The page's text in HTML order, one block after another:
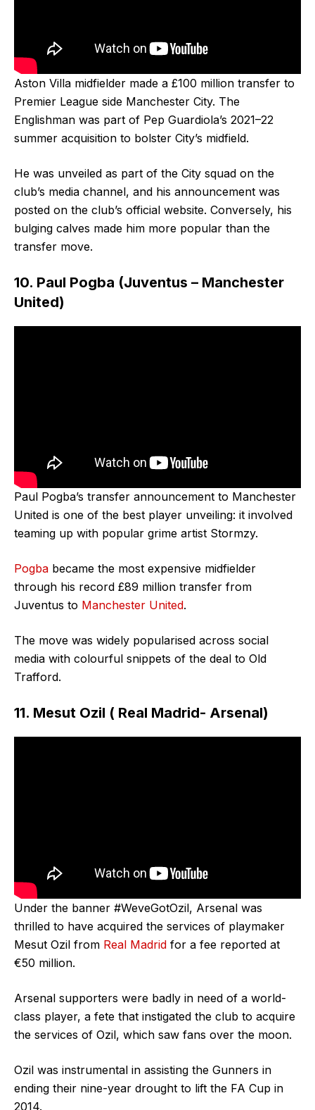
Aston Villa midfielder made a £100 million transfer to
Premier League side Manchester City. The
Englishman was part of Pep Guardiola’s 2021–22
summer acquisition to bolster City’s midfield.
He was unveiled as part of the City squad on the
club’s media channel, and his announcement was
posted on the club’s official website. Conversely, his
bulging calves made him more popular than the
transfer move.
10. Paul Pogba (Juventus – Manchester
United)
Paul Pogba’s transfer announcement to Manchester
United is one of the best player unveiling: it involved
teaming up with popular grime artist Stormzy.
Pogba became the most expensive midfielder
through his record £89 million transfer from
Juventus to Manchester United.
The move was widely popularised across social
media with colourful snippets of the deal to Old
Trafford.
11. Mesut Ozil ( Real Madrid- Arsenal)
Under the banner #WeveGotOzil, Arsenal was
thrilled to have acquired the services of playmaker
Mesut Ozil from Real Madrid for a fee reported at
€50 million.
Arsenal supporters were badly in need of a world-
class player, a fete that instigated the club to acquire
the services of Ozil, which saw fans over the moon.
Ozil was instrumental in assisting the Gunners in
ending their nine-year drought to lift the FA Cup in
2014.